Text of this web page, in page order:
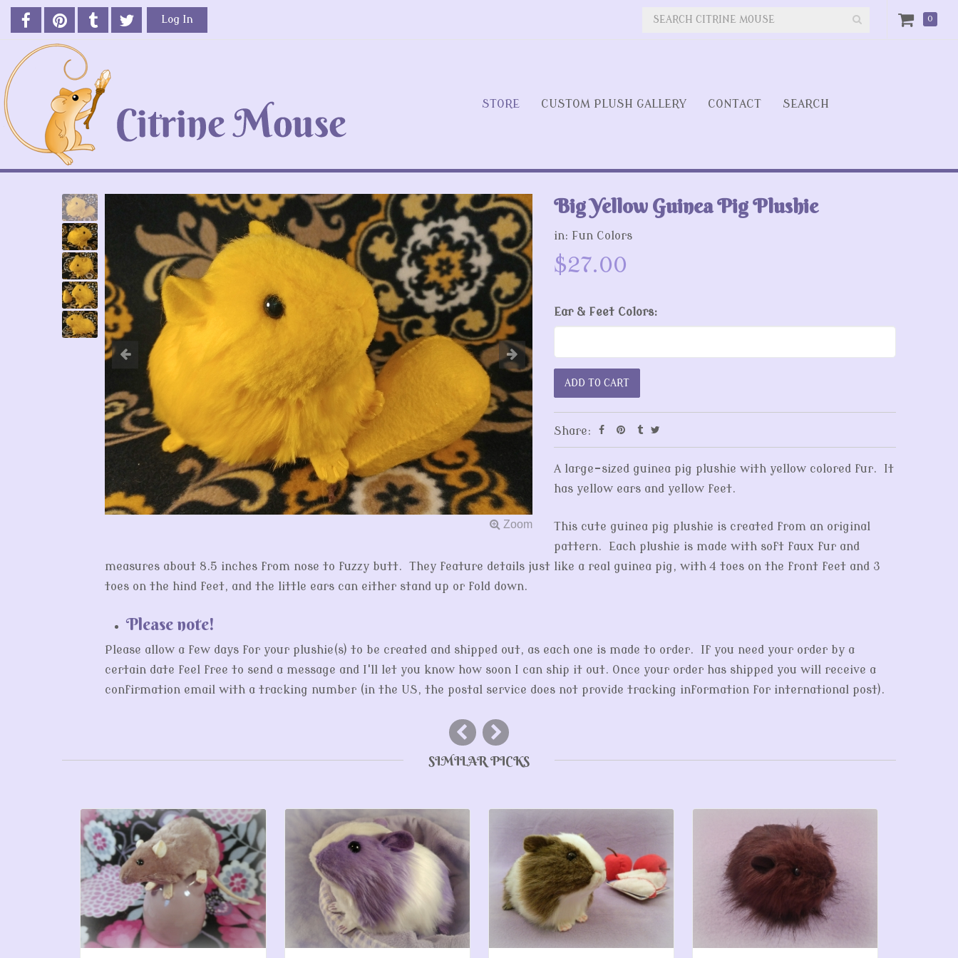
Log In 0
STORE CUSTOM PLUSH GALLERY CONTACT SEARCH
Previous NextBig Yellow Guinea Pig Plushie
in: Fun Colors
$27.00
Ear & Feet Colors:
Share:
A large-sized guinea pig plushie with yellow colored fur. It
has yellow ears and yellow feet.
This cute guinea pig plushie is created from an original
pattern. Each plushie is made with soft faux fur and
measures about 8.5 inches from nose to fuzzy butt. They feature details just like a real guinea pig, with 4 toes on the front feet and 3
toes on the hind feet, and the little ears can either stand up or fold down.
Please note!
Please allow a few days for your plushie(s) to be created and shipped out, as each one is made to order. If you need your order by a
certain date feel free to send a message and I'll let you know how soon I can ship it out. Once your order has shipped you will receive a
confirmation email with a tracking number (in the US, the postal service does not provide tracking information for international post).
SIMILAR PICKS